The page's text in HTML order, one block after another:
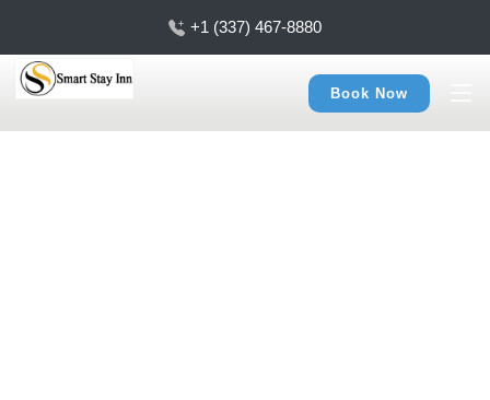
+1 (337) 467-8880
Book Now